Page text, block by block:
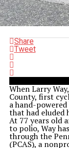
Share
Tweet
When Larry
County, first
a hand-powered
that had eluded
At 77 years old
to polio, Way
through the
(PCAS), a